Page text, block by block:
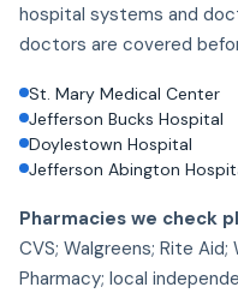
hospital systems and
doctors are covered
St. Mary Medical Center
Jefferson Bucks Hospital
Doylestown Hospital
Jefferson Abington
Pharmacies we check
CVS; Walgreens; Rite
Pharmacy; local